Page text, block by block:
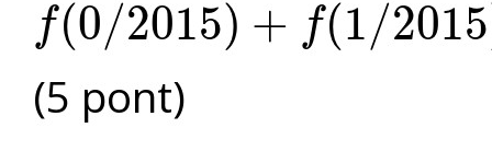
f(0/2015) + f(1/2015
(0 /2015) +f(1/2015) +f 2/2015) +⋯+ (2014/2015)
(5 pont)